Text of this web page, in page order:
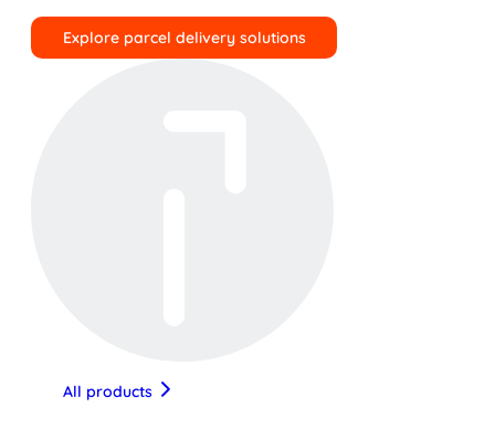
Explore parcel delivery solutions
All products